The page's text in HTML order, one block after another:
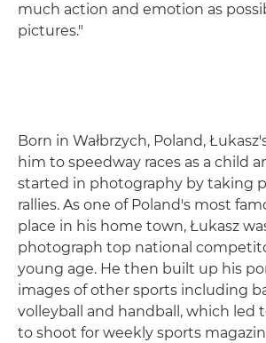
much action and emotion as
pictures."
Born in Wałbrzych, Poland,
him to speedway races as a child
started in photography by taking
rallies. As one of Poland's most
place in his home town, Łukasz
photograph top national
young age. He then built up his
images of other sports including
volleyball and handball, which led
to shoot for weekly sports